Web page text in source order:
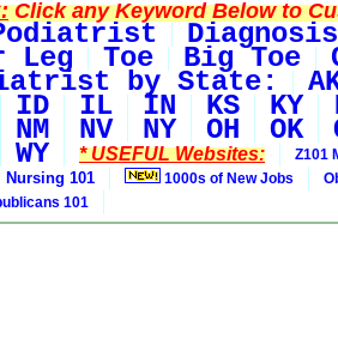
Click any Keyword Below to
Diagnosis
Leg Toe Big Toe
by State:
ID IL IN KS KY
NM NV NY OH OK
WY * USEFUL Websites: Z101
Nursing 101 1000s of New Jobs
101